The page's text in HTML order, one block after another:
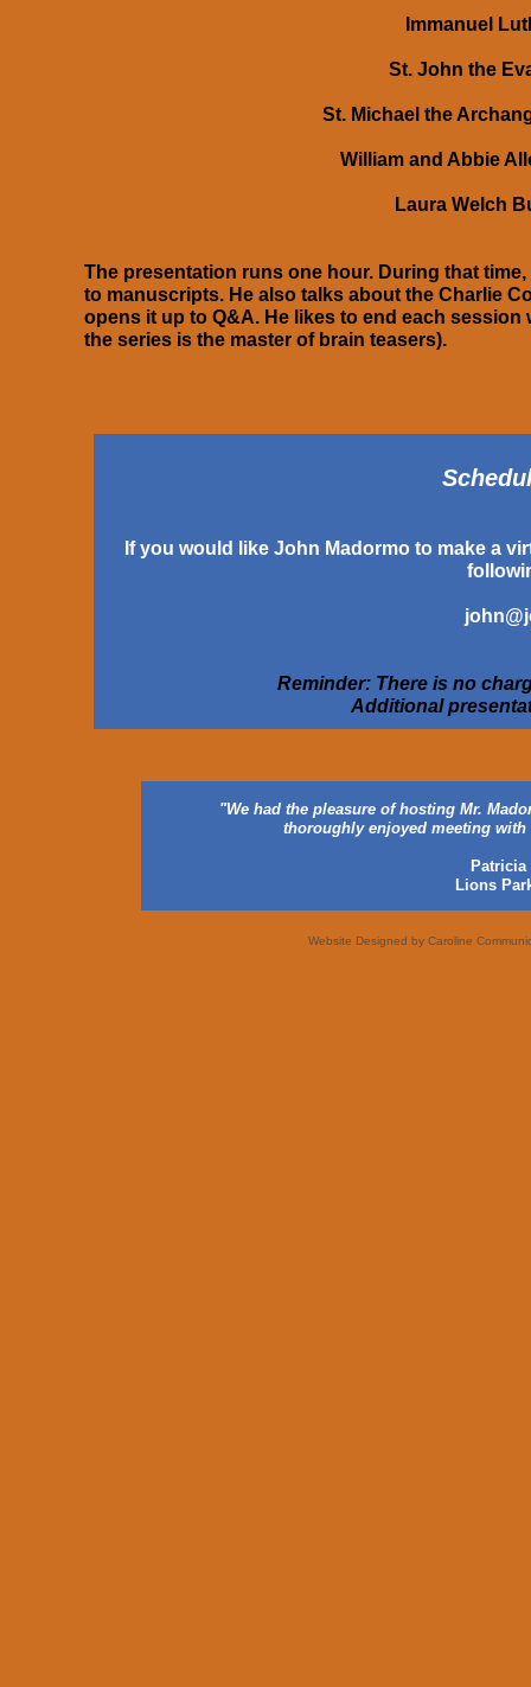
Website Designed by Caroline
"We had the pleasure of hosting Mr.
thoroughly enjoyed meeting
Lions
Immanuel
St. John the
St. Michael the
William and Abbie
Laura Welch
The presentation runs one hour. During that
to manuscripts. He also talks about the Charlie
opens it up to Q&A. He likes to end each
the series is the master of brain teasers).
If you would like John Madormo to make a
Reminder: There is no
Additional